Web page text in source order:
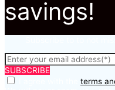
savings!
SUBSCRIBE
terms